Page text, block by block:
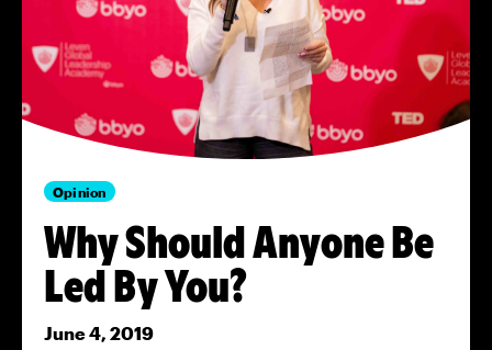
Opinion
Why Should Anyone Be
Led By You?
June 4, 2019